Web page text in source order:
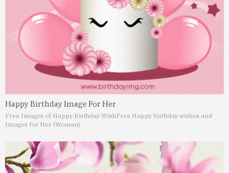
Happy Birthday Image For Her
Free Images of Happy Birthday WishFree Happy birthday wishes and
Images for Her (Woman)